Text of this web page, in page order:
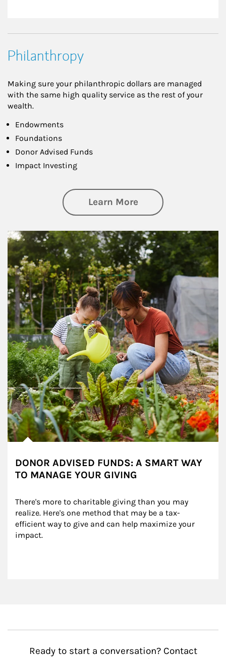
Philanthropy
Making sure your philanthropic dollars are managed
with the same high quality service as the rest of your
wealth.
Endowments
Foundations
Donor Advised Funds
Impact Investing
Learn Moreabout
Article Image
DONOR ADVISED FUNDS: A SMART WAY
TO MANAGE YOUR GIVING
There's more to charitable giving than you may
realize. Here's one method that may be a tax-
efficient way to give and can help maximize your
impact.
Ready to start a conversation? Contact